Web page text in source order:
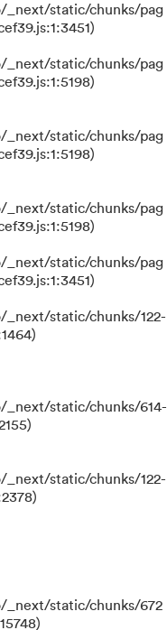
static/chunks/pag
static/chunks/pag
static/chunks/pag
static/chunks/pag
static/chunks/pag
static/chunks/122-
static/chunks/614-
static/chunks/122-
static/chunks/672